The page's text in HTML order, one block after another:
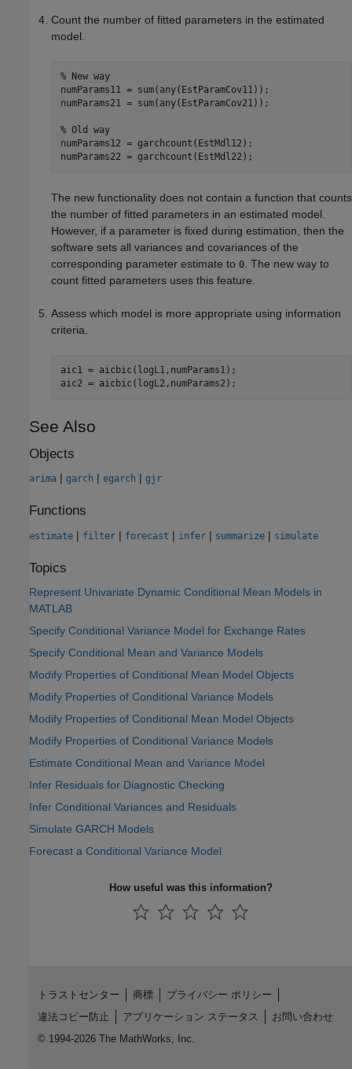
Count the number of fitted parameters in the estimated
model.
% New way
numParams11 = sum(any(EstParamCov11));
numParams21 = sum(any(EstParamCov21));
% Old way
numParams12 = garchcount(EstMdl12);
numParams22 = garchcount(EstMdl22);
The new functionality does not contain a function that counts
the number of fitted parameters in an estimated model.
However, if a parameter is fixed during estimation, then the
software sets all variances and covariances of the
corresponding parameter estimate to 0 . The new way to
count fitted parameters uses this feature.
Assess which model is more appropriate using information
criteria.
aic1 = aicbic(logL1,numParams1);
aic2 = aicbic(logL2,numParams2);
See Also
Objects
arima | garch | egarch | gjr
Functions
estimate | filter | forecast | infer | summarize | simulate
Topics
Represent Univariate Dynamic Conditional Mean Models in
MATLAB
Specify Conditional Variance Model for Exchange Rates
Specify Conditional Mean and Variance Models
Modify Properties of Conditional Mean Model Objects
Modify Properties of Conditional Variance Models
Modify Properties of Conditional Mean Model Objects
Modify Properties of Conditional Variance Models
Estimate Conditional Mean and Variance Model
Infer Residuals for Diagnostic Checking
Infer Conditional Variances and Residuals
Simulate GARCH Models
Forecast a Conditional Variance Model
How useful was this information?
トラストセンター 商標
プライバシー ポリシー
違法コピー防止
アプリケーション ステータス
お問い合わせ
© 1994-2026 The MathWorks, Inc.